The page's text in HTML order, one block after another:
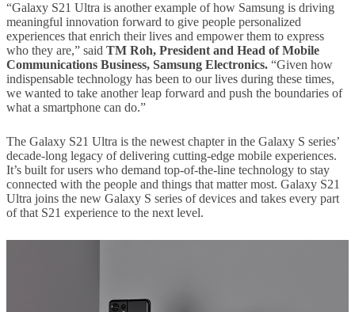
“Galaxy S21 Ultra is another example of how Samsung is driving
meaningful innovation forward to give people personalized
experiences that enrich their lives and empower them to express
who they are,” said TM Roh, President and Head of Mobile
Communications Business, Samsung Electronics. “Given how
indispensable technology has been to our lives during these times,
we wanted to take another leap forward and push the boundaries of
what a smartphone can do.”
The Galaxy S21 Ultra is the newest chapter in the Galaxy S series’
decade-long legacy of delivering cutting-edge mobile experiences.
It’s built for users who demand top-of-the-line technology to stay
connected with the people and things that matter most. Galaxy S21
Ultra joins the new Galaxy S series of devices and takes every part
of that S21 experience to the next level.